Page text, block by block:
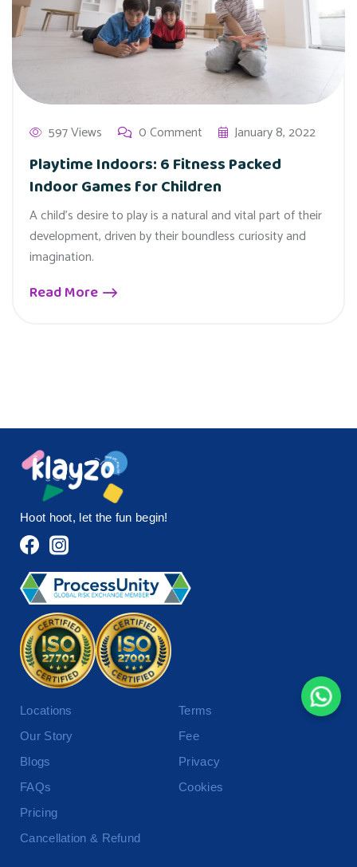
597 Views 0 Comment January 8, 2022
Playtime Indoors: 6 Fitness Packed
Indoor Games for Children
A child's desire to play is a natural and vital part of their
development, driven by their boundless curiosity and
imagination.
Read More
Hoot hoot, let the fun begin!
Locations
Our Story
Blogs
FAQs
Pricing
Cancellation & Refund
Terms
Fee
Privacy
Cookies